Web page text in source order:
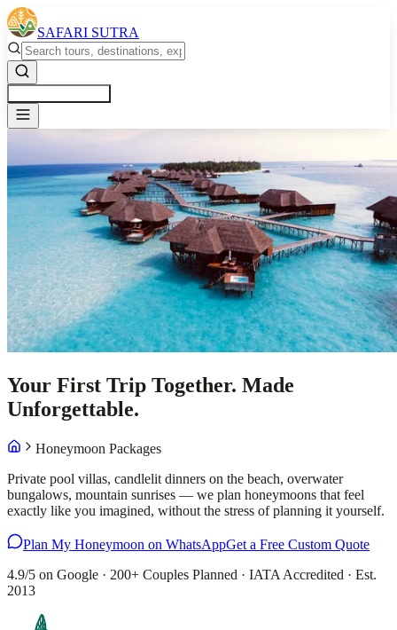
SAFARI SUTRA
Your First Trip Together. Made
Unforgettable.
Honeymoon Packages
Private pool villas, candlelit dinners on the beach, overwater
bungalows, mountain sunrises — we plan honeymoons that feel
exactly like you imagined, without the stress of planning it yourself.
Plan My Honeymoon on WhatsAppGet a Free Custom Quote
4.9/5 on Google · 200+ Couples Planned · IATA Accredited · Est.
2013